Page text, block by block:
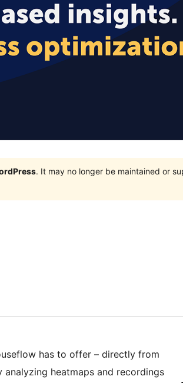
. It may no longer be maintained or
has to offer – directly from
heatmaps and recordings